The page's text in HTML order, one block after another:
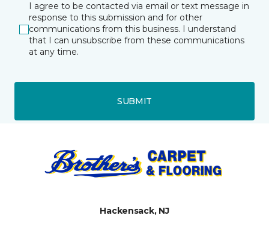
I agree to be contacted via email or text message in
response to this submission and for other
communications from this business. I understand
that I can unsubscribe from these communications
at any time.
SUBMIT
Hackensack, NJ